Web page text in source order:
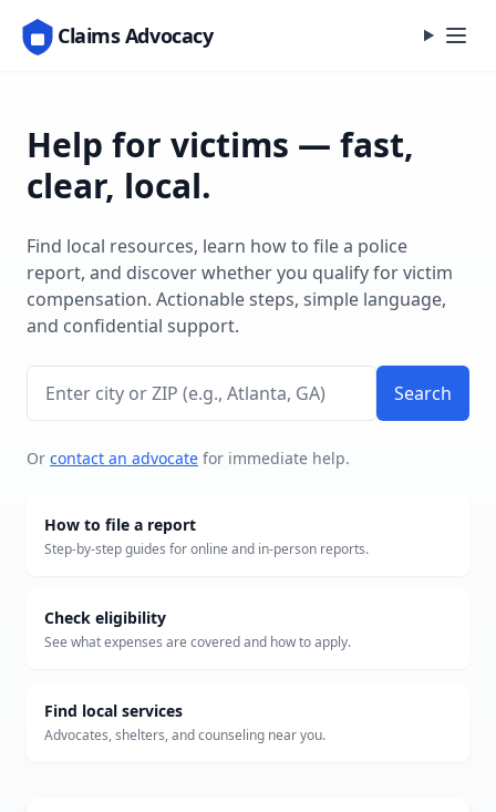
Claims Advocacy
Help for victims — fast,
clear, local.
Find local resources, learn how to file a police
report, and discover whether you qualify for victim
compensation. Actionable steps, simple language,
and confidential support.
Search
Or contact an advocate for immediate help.
How to file a report
Step-by-step guides for online and in-person reports.
Check eligibility
See what expenses are covered and how to apply.
Find local services
Advocates, shelters, and counseling near you.